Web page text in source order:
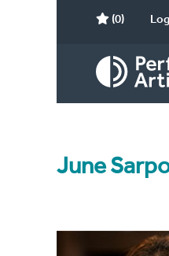
(0)
June